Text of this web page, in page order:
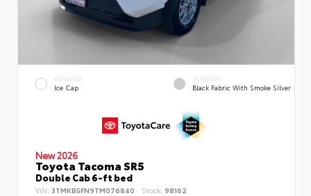
EXTERIOR
Ice Cap
INTERIOR
Black Fabric With Smoke Silver
New 2026
Toyota Tacoma SR5
Double Cab 6-ft bed
VIN: 3TMKB5FN9TM076840 Stock: 98162